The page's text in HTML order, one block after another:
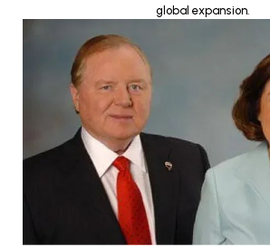
global expansion.